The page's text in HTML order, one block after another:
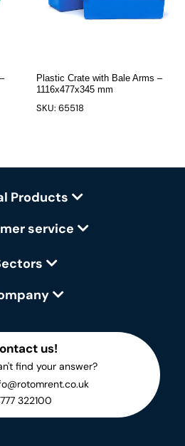
Plastic Crate with Bale Arms –
1116x477x345 mm
SKU: 65518
Products
service
us!
find your answer?
322100